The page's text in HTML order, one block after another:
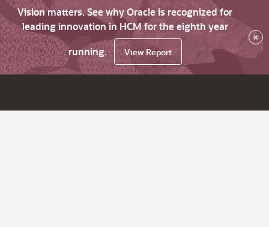
Vision matters. See why Oracle is recognized for
leading innovation in HCM for the eighth year
running.
View Report
×